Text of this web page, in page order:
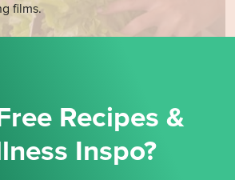
films.
Recipes &
Inspo?